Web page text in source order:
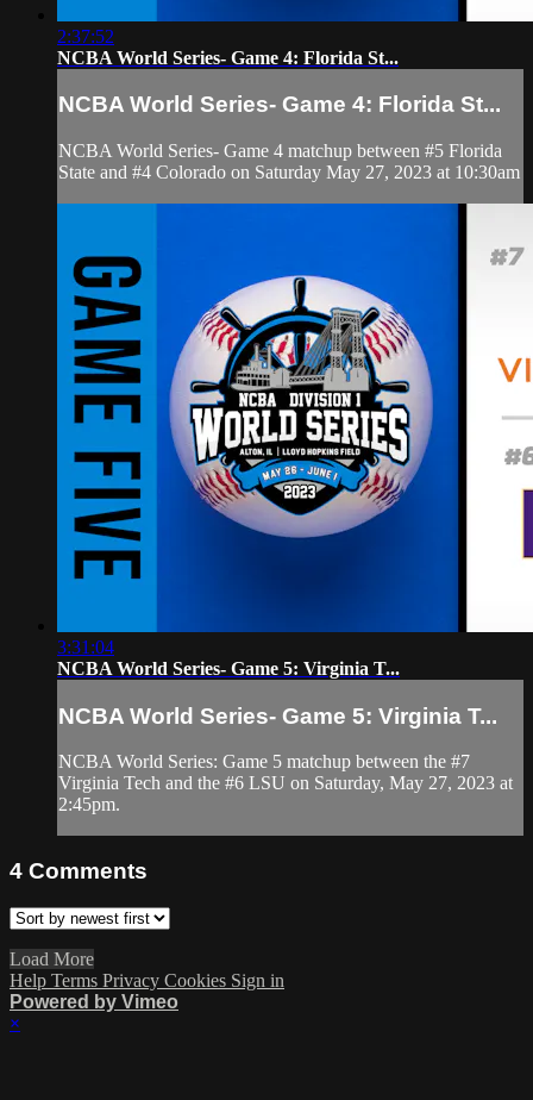
2:37:52
NCBA World Series- Game 4: Florida St...
NCBA World Series- Game 4: Florida St...
NCBA World Series- Game 4 matchup between #5 Florida
State and #4 Colorado on Saturday May 27, 2023 at 10:30am
3:31:04
NCBA World Series- Game 5: Virginia T...
NCBA World Series- Game 5: Virginia T...
NCBA World Series: Game 5 matchup between the #7
Virginia Tech and the #6 LSU on Saturday, May 27, 2023 at
2:45pm.
4 Comments
Load More
Help Terms Privacy Cookies Sign in
Powered by Vimeo
×